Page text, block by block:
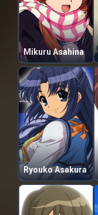
Mikuru Asahina
Ryouko Asakura